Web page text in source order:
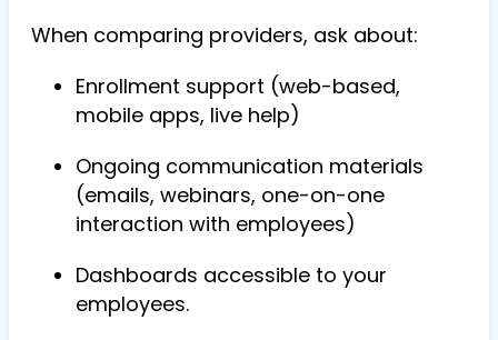
When comparing providers, ask about:
Enrollment support (web-based,
mobile apps, live help)
Ongoing communication materials
(emails, webinars, one-on-one
interaction with employees)
Dashboards accessible to your
employees.